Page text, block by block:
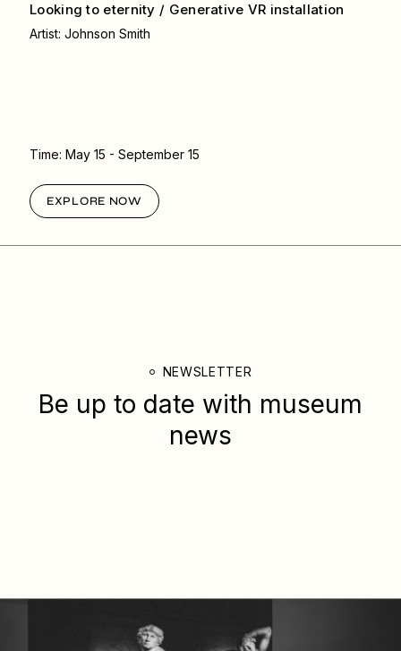
Looking to eternity / Generative VR installation
Artist: Johnson Smith
Time: May 15 - September 15
EXPLORE NOW
NEWSLETTER
Be up to date with museum
news